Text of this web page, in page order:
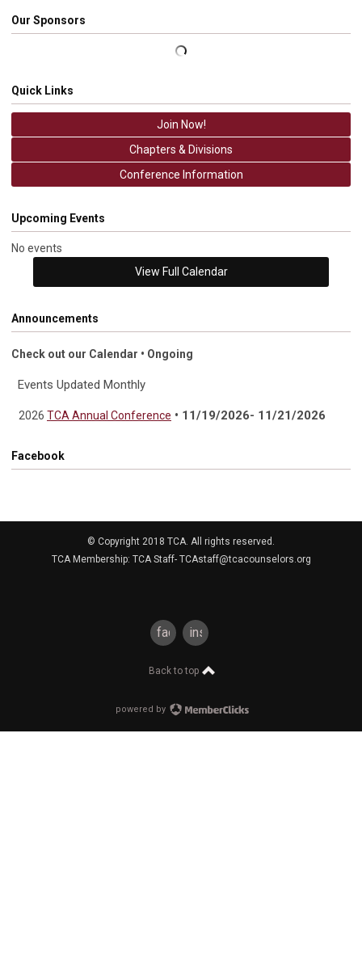
Our Sponsors
Quick Links
Join Now!
Chapters & Divisions
Conference Information
Upcoming Events
No events
View Full Calendar
Announcements
Check out our Calendar • Ongoing
Events Updated Monthly
2026 TCA Annual Conference • 11/19/2026- 11/21/2026
Facebook
© Copyright 2018 TCA. All rights reserved.
TCA Membership: TCA Staff- TCAstaff@tcacounselors.org
facebookinstagram
Back to top
powered by